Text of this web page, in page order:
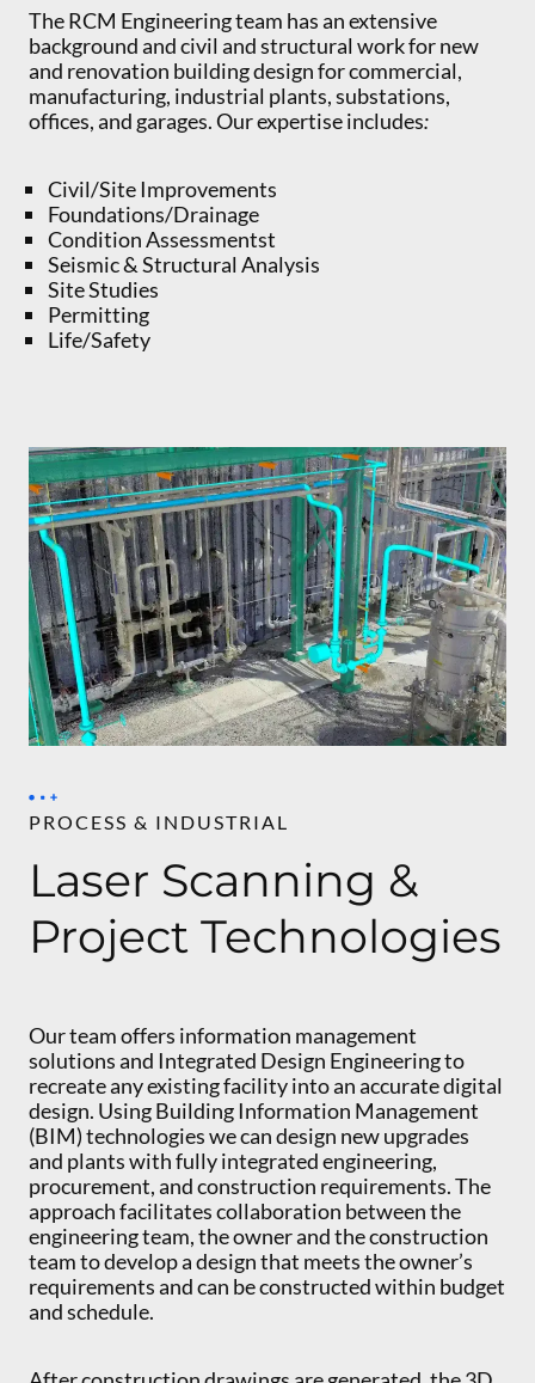
The RCM Engineering team has an extensive
background and civil and structural work for new
and renovation building design for commercial,
manufacturing, industrial plants, substations,
offices, and garages. Our expertise includes:
Civil/Site Improvements
Foundations/Drainage
Condition Assessmentst
Seismic & Structural Analysis
Site Studies
Permitting
Life/Safety
PROCESS & INDUSTRIAL
Laser Scanning &
Project Technologies
Our team offers information management
solutions and Integrated Design Engineering to
recreate any existing facility into an accurate digital
design. Using Building Information Management
(BIM) technologies we can design new upgrades
and plants with fully integrated engineering,
procurement, and construction requirements. The
approach facilitates collaboration between the
engineering team, the owner and the construction
team to develop a design that meets the owner’s
requirements and can be constructed within budget
and schedule.